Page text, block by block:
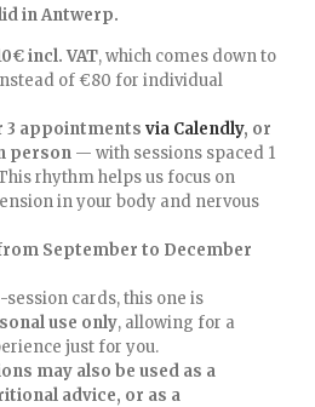
in Antwerp.
incl. VAT, which comes down to
of €80 for individual
3 appointments via Calendly, or
person — with sessions spaced 1
rhythm helps us focus on
in your body and nervous
September to December
cards, this one is
use only, allowing for a
just for you.
may also be used as a
advice, or as a